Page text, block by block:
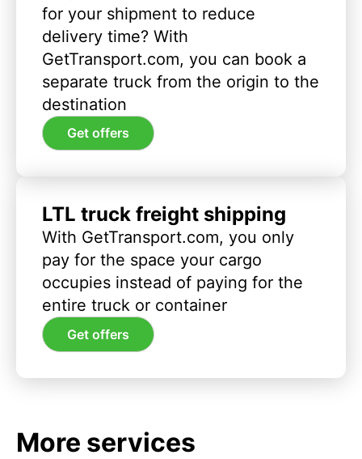
for your shipment to reduce
delivery time? With
GetTransport.com, you can book a
separate truck from the origin to the
destination
Get offers
LTL truck freight shipping
With GetTransport.com, you only
pay for the space your cargo
occupies instead of paying for the
entire truck or container
Get offers
More services